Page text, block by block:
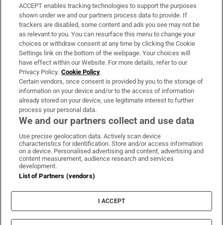
Support
About Us
Irish Times Products & Services
OUR PARTNERS:
Irish Times on WhatsApp
Irish Times on Facebook
Irish Times on X
Irish Times on LinkedIn
Irish Times on Instagram
Terms & Conditions
Cookie Information
Cookie Settings
ACCEPT enables tracking technologies to support the purposes
shown under we and our partners process data to provide. If
trackers are disabled, some content and ads you see may not be
as relevant to you. You can resurface this menu to change your
choices or withdraw consent at any time by clicking the Cookie
Settings link on the bottom of the webpage. Your choices will
have effect within our Website. For more details, refer to our
Privacy Policy. Cookie Policy
Certain vendors, once consent is provided by you to the storage of
information on your device and/or to the access of information
already stored on your device, use legitimate interest to further
process your personal data.
We and our partners collect and use data
Use precise geolocation data. Actively scan device
characteristics for identification. Store and/or access information
on a device. Personalised advertising and content, advertising and
content measurement, audience research and services
development.
List of Partners (vendors)
I ACCEPT